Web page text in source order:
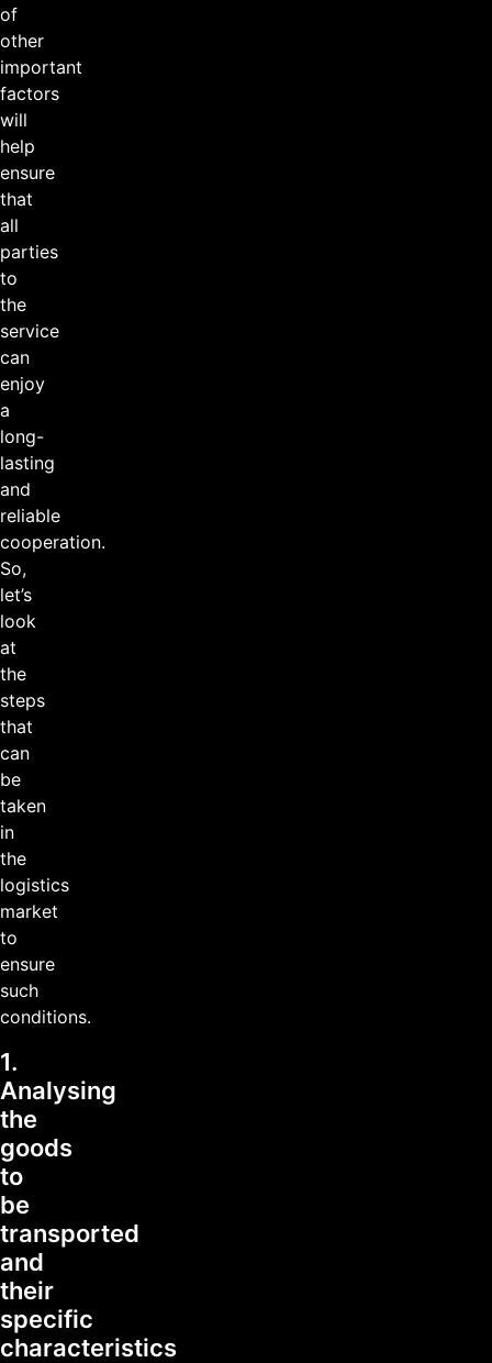
of
other
important
factors
will
help
ensure
that
all
parties
to
the
service
can
enjoy
a
long-
lasting
and
reliable
cooperation.
So,
let’s
look
at
the
steps
that
can
be
taken
in
the
logistics
market
to
ensure
such
conditions.
1.
Analysing
the
goods
to
be
transported
and
their
specific
characteristics